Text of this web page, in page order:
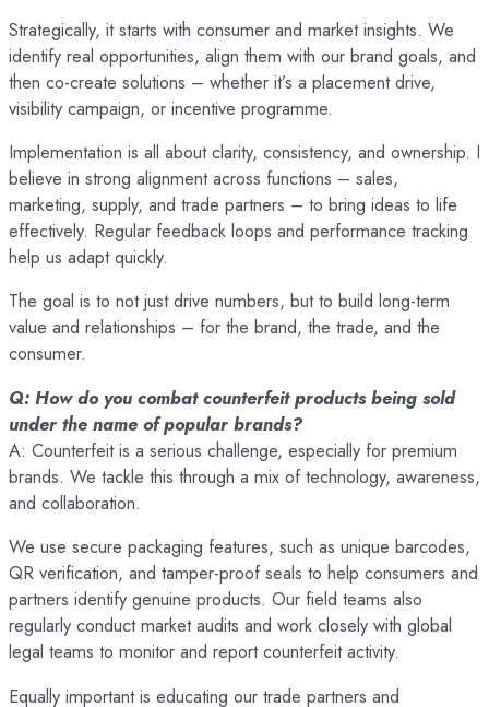
Strategically, it starts with consumer and market insights. We
identify real opportunities, align them with our brand goals, and
then co-create solutions – whether it’s a placement drive,
visibility campaign, or incentive programme.
Implementation is all about clarity, consistency, and ownership. I
believe in strong alignment across functions – sales,
marketing, supply, and trade partners – to bring ideas to life
effectively. Regular feedback loops and performance tracking
help us adapt quickly.
The goal is to not just drive numbers, but to build long-term
value and relationships – for the brand, the trade, and the
consumer.
Q: How do you combat counterfeit products being sold
under the name of popular brands?
A: Counterfeit is a serious challenge, especially for premium
brands. We tackle this through a mix of technology, awareness,
and collaboration.
We use secure packaging features, such as unique barcodes,
QR verification, and tamper-proof seals to help consumers and
partners identify genuine products. Our field teams also
regularly conduct market audits and work closely with global
legal teams to monitor and report counterfeit activity.
Equally important is educating our trade partners and